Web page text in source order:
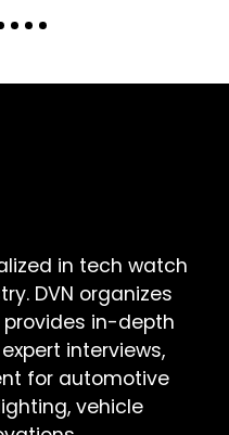
in tech watch
DVN organizes
in-depth
interviews,
for automotive
vehicle